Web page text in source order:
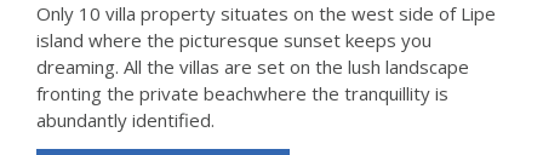
Only 10 villa property situates on the west side of Lipe
island where the picturesque sunset keeps you
dreaming. All the villas are set on the lush landscape
fronting the private beachwhere the tranquillity is
abundantly identified.